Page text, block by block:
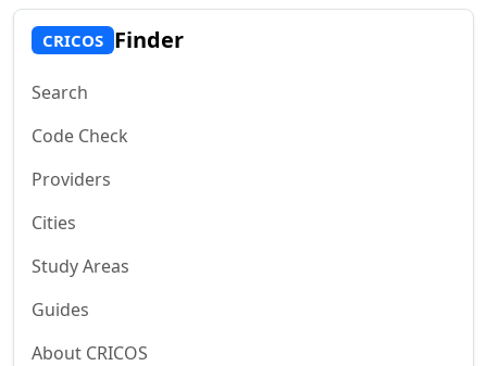
CRICOS Finder
Search
Code Check
Providers
Cities
Study Areas
Guides
About CRICOS